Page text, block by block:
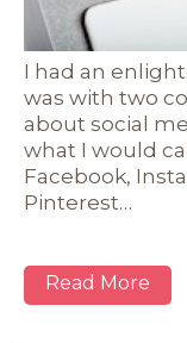
I had an
was with two
about social
what I would
Facebook,
Pinterest…
Read More